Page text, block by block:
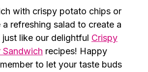
with crispy potato chips or
refreshing salad to create a
like our delightful Crispy
Sandwich recipes! Happy
to let your taste buds